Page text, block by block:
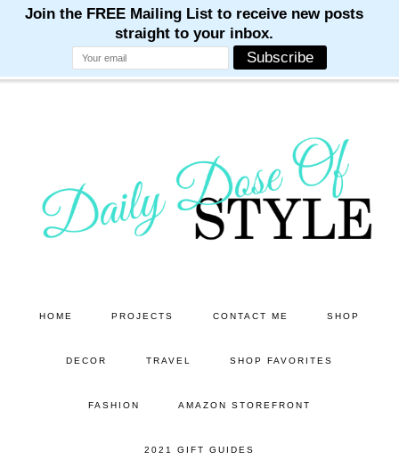
HOME PROJECTS CONTACT ME SHOP
DECOR TRAVEL SHOP FAVORITES
FASHION AMAZON STOREFRONT
2021 GIFT GUIDES